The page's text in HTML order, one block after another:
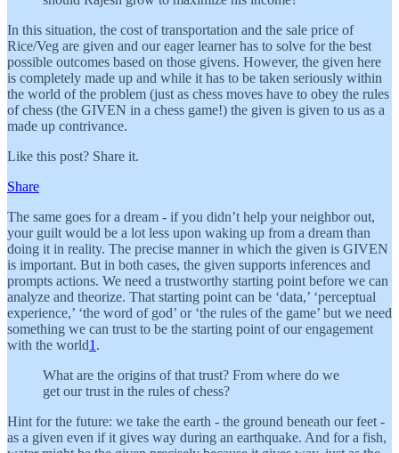
In this situation, the cost of transportation and the sale price of
Rice/Veg are given and our eager learner has to solve for the best
possible outcomes based on those givens. However, the given here
is completely made up and while it has to be taken seriously within
the world of the problem (just as chess moves have to obey the rules
of chess (the GIVEN in a chess game!) the given is given to us as a
made up contrivance.
Like this post? Share it.
Share
The same goes for a dream - if you didn’t help your neighbor out,
your guilt would be a lot less upon waking up from a dream than
doing it in reality. The precise manner in which the given is GIVEN
is important. But in both cases, the given supports inferences and
prompts actions. We need a trustworthy starting point before we can
analyze and theorize. That starting point can be ‘data,’ ‘perceptual
experience,’ ‘the word of god’ or ‘the rules of the game’ but we need
something we can trust to be the starting point of our engagement
with the world1 .
What are the origins of that trust? From where do we
get our trust in the rules of chess?
Hint for the future: we take the earth - the ground beneath our feet -
as a given even if it gives way during an earthquake. And for a fish,